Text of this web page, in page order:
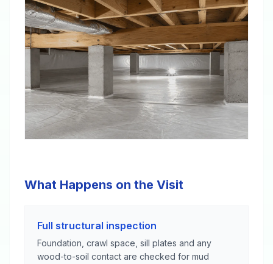
What Happens on the Visit
Full structural inspection
Foundation, crawl space, sill plates and any
wood-to-soil contact are checked for mud